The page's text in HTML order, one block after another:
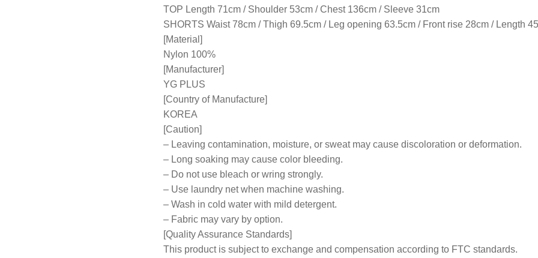
TOP Length 71cm / Shoulder 53cm / Chest 136cm / Sleeve 31cm
SHORTS Waist 78cm / Thigh 69.5cm / Leg opening 63.5cm / Front rise 28cm / Length
[Material]
Nylon 100%
[Manufacturer]
YG PLUS
[Country of Manufacture]
KOREA
[Caution]
– Leaving contamination, moisture, or sweat may cause discoloration or deformation.
– Long soaking may cause color bleeding.
– Do not use bleach or wring strongly.
– Use laundry net when machine washing.
– Wash in cold water with mild detergent.
– Fabric may vary by option.
[Quality Assurance Standards]
This product is subject to exchange and compensation according to FTC standards.